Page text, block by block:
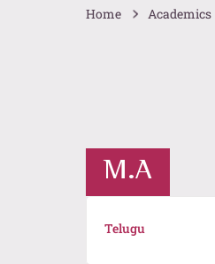
Home Academics
M.A
Telugu